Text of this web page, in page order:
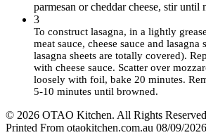
parmesan or cheddar cheese, stir until
3
To construct lasagna, in a lightly
meat sauce, cheese sauce and lasagna
lasagna sheets are totally covered).
with cheese sauce. Scatter over
loosely with foil, bake 20 minutes.
5-10 minutes until browned.
© 2026 OTAO Kitchen. All Rights
Printed From otaokitchen.com.au 08/09/2026